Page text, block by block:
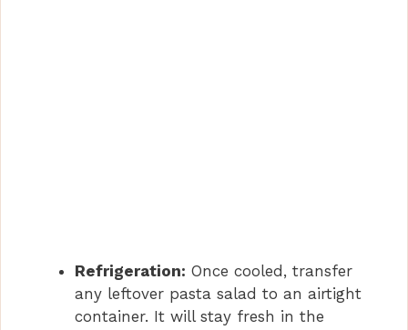
Refrigeration: Once cooled, transfer
any leftover pasta salad to an airtight
container. It will stay fresh in the